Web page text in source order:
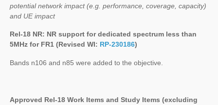
potential network impact (e.g. performance, coverage, capacity)
and UE impact
Rel-18 NR: NR support for dedicated spectrum less than
5MHz for FR1 (Revised WI: RP-230186)
Bands n106 and n85 were added to the objective.
Approved Rel-18 Work Items and Study Items (excluding